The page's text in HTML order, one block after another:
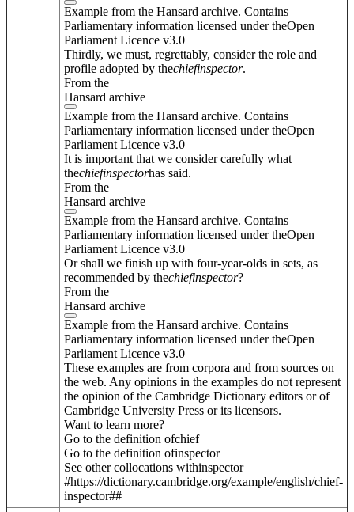
Example from the Hansard archive. Contains
Parliamentary information licensed under theOpen
Parliament Licence v3.0
Thirdly, we must, regrettably, consider the role and
profile adopted by thechiefinspector.
From the
Hansard archive
Example from the Hansard archive. Contains
Parliamentary information licensed under theOpen
Parliament Licence v3.0
It is important that we consider carefully what
thechiefinspectorhas said.
From the
Hansard archive
Example from the Hansard archive. Contains
Parliamentary information licensed under theOpen
Parliament Licence v3.0
Or shall we finish up with four-year-olds in sets, as
recommended by thechiefinspector?
From the
Hansard archive
Example from the Hansard archive. Contains
Parliamentary information licensed under theOpen
Parliament Licence v3.0
These examples are from corpora and from sources on
the web. Any opinions in the examples do not represent
the opinion of the Cambridge Dictionary editors or of
Cambridge University Press or its licensors.
Want to learn more?
Go to the definition ofchief
Go to the definition ofinspector
See other collocations withinspector
#https://dictionary.cambridge.org/example/english/chief-
inspector##